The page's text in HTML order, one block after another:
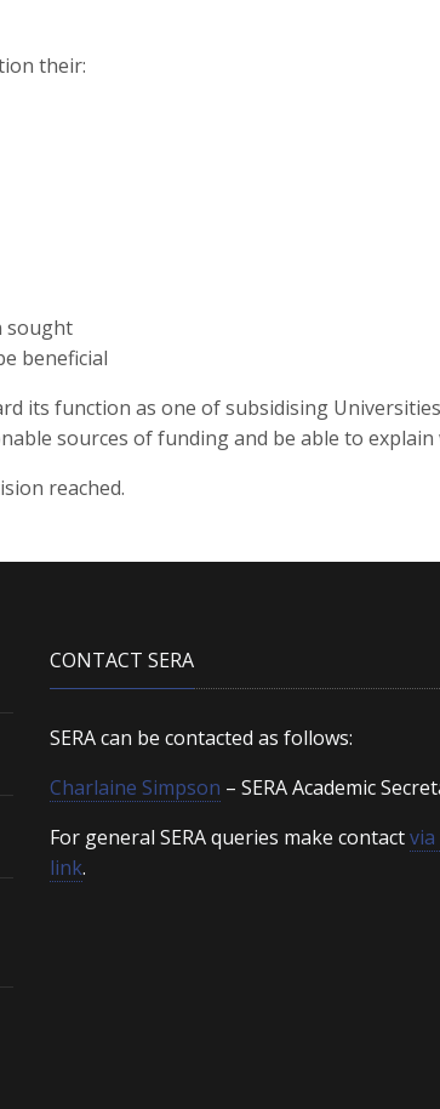
their:
sought
beneficial
its function as one of subsidising
sources of funding and be able to
reached.
CONTACT SERA
SERA can be contacted as follows:
Charlaine Simpson – SERA Academic
For general SERA queries make contact
link.